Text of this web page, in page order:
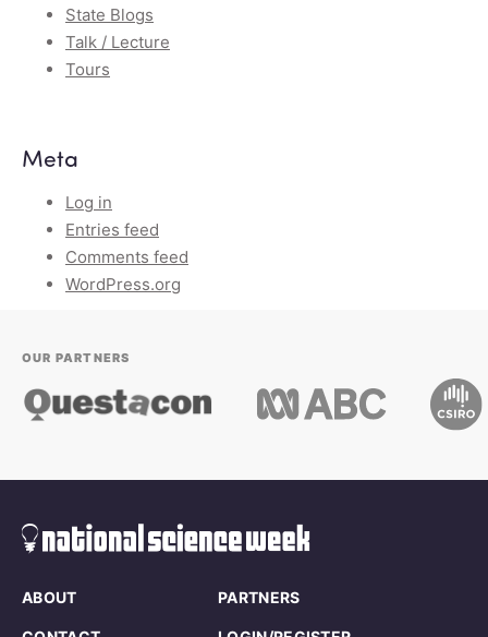
State Blogs
Talk / Lecture
Tours
Meta
Log in
Entries feed
Comments feed
WordPress.org
OUR PARTNERS
ABOUT PARTNERS